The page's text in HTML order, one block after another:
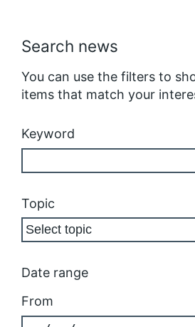
Search news
You can use the filters to
items that match your
Keyword
Topic
Date range
From